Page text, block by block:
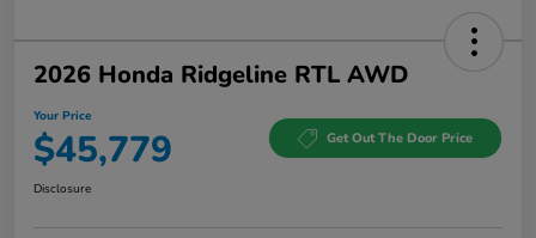
2026 Honda Ridgeline RTL AWD
Your Price
$45,779 Get Out The Door Price
Disclosure